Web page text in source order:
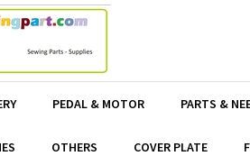
PEDAL & MOTOR PARTS &
OTHERS COVER PLATE